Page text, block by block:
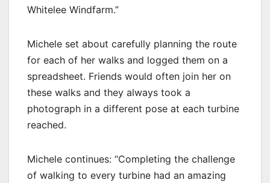
Whitelee Windfarm.”
Michele set about carefully planning the route
for each of her walks and logged them on a
spreadsheet. Friends would often join her on
these walks and they always took a
photograph in a different pose at each turbine
reached.
Michele continues: “Completing the challenge
of walking to every turbine had an amazing